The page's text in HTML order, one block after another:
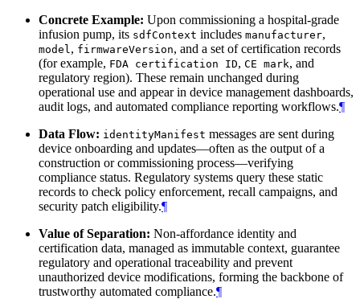
Concrete Example: Upon commissioning a hospital-grade
infusion pump, its sdfContext includes manufacturer,
model , firmwareVersion, and a set of certification records
(for example, FDA certification ID, CE mark, and
regulatory region). These remain unchanged during
operational use and appear in device management dashboards,
audit logs, and automated compliance reporting workflows.¶
Data Flow: identityManifest messages are sent during
device onboarding and updates—often as the output of a
construction or commissioning process—verifying
compliance status. Regulatory systems query these static
records to check policy enforcement, recall campaigns, and
security patch eligibility.¶
Value of Separation: Non-affordance identity and
certification data, managed as immutable context, guarantee
regulatory and operational traceability and prevent
unauthorized device modifications, forming the backbone of
trustworthy automated compliance.¶